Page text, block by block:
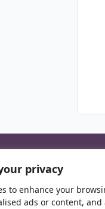
privacy
to enhance your
ads or content, and